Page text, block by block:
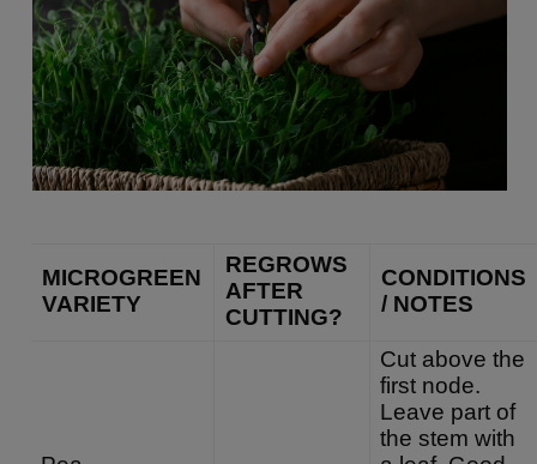
MICROGREEN
VARIETY
REGROWS
AFTER
CUTTING?
CONDITIONS
/ NOTES
Cut above the
first node.
Leave part of
the stem with